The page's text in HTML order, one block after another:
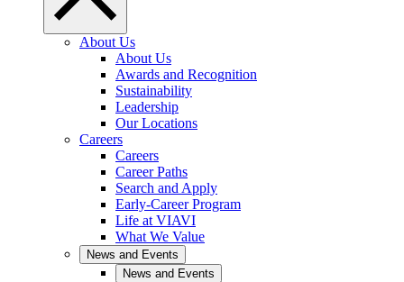
About Us
About Us
Awards and Recognition
Sustainability
Leadership
Our Locations
Careers
Careers
Career Paths
Search and Apply
Early-Career Program
Life at VIAVI
What We Value
News and Events
News and Events